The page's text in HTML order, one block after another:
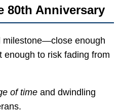
80th Anniversary
milestone—close enough
enough to risk fading from
of time and dwindling